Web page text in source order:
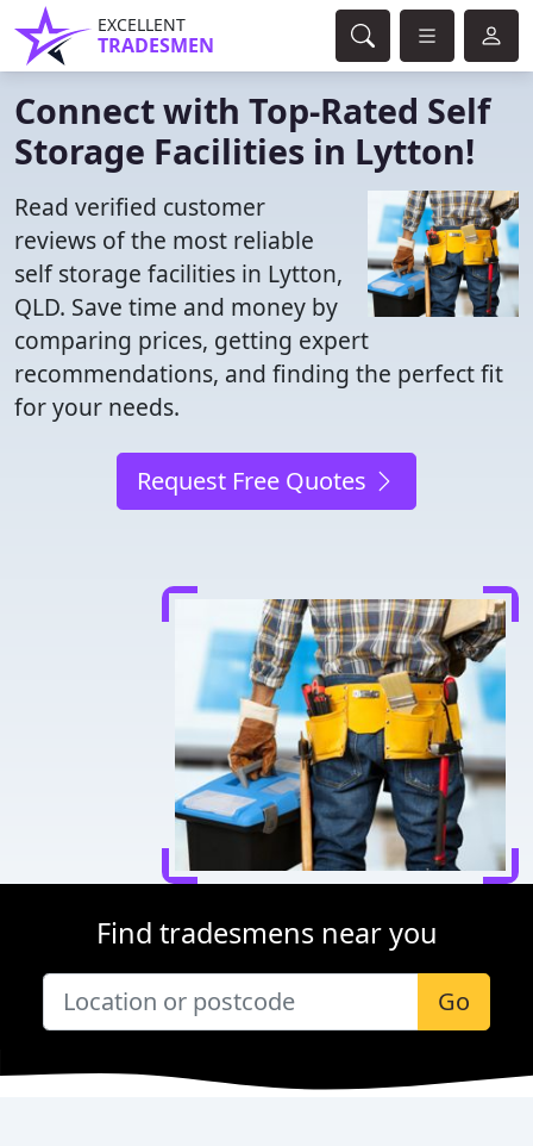
EXCELLENT
TRADESMEN
Connect with Top-Rated Self
Storage Facilities in Lytton!
Read verified customer
reviews of the most reliable
self storage facilities in Lytton,
QLD. Save time and money by
comparing prices, getting expert
recommendations, and finding the perfect fit
for your needs.
Request Free Quotes
Find tradesmens near you
Go